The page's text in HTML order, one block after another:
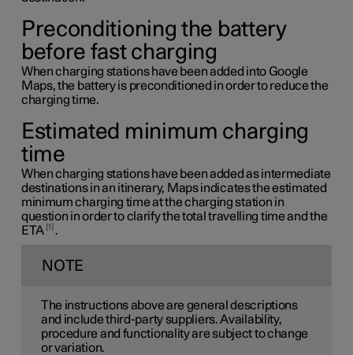
Preconditioning the battery
before fast charging
When charging stations have been added into Google
Maps, the battery is preconditioned in order to reduce the
charging time.
Estimated minimum charging
time
When charging stations have been added as intermediate
destinations in an itinerary, Maps indicates the estimated
minimum charging time at the charging station in
question in order to clarify the total travelling time and the
ETA 1 .
NOTE
The instructions above are general descriptions
and include third-party suppliers. Availability,
procedure and functionality are subject to change
or variation.